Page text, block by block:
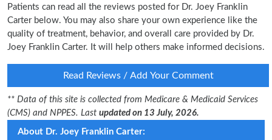
Patients can read all the reviews posted for Dr. Joey Franklin
Carter below. You may also share your own experience like the
quality of treatment, behavior, and overall care provided by Dr.
Joey Franklin Carter. It will help others make informed decisions.
Read Reviews / Add Your Comment
** Data of this site is collected from Medicare & Medicaid Services
(CMS) and NPPES. Last updated on 13 July, 2026.
About Dr. Joey Franklin Carter: